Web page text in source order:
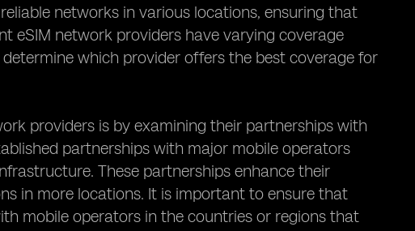
networks in various locations, ensuring that
eSIM network providers have varying coverage
which provider offers the best coverage for
providers is by examining their partnerships with
partnerships with major mobile operators
These partnerships enhance their
in more locations. It is important to ensure that
mobile operators in the countries or regions that